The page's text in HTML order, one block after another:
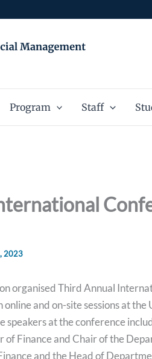
Program Staff
2023
organised Third Annual
and on-site sessions at
speakers at the conference
of Finance and Chair of the
and the Head of